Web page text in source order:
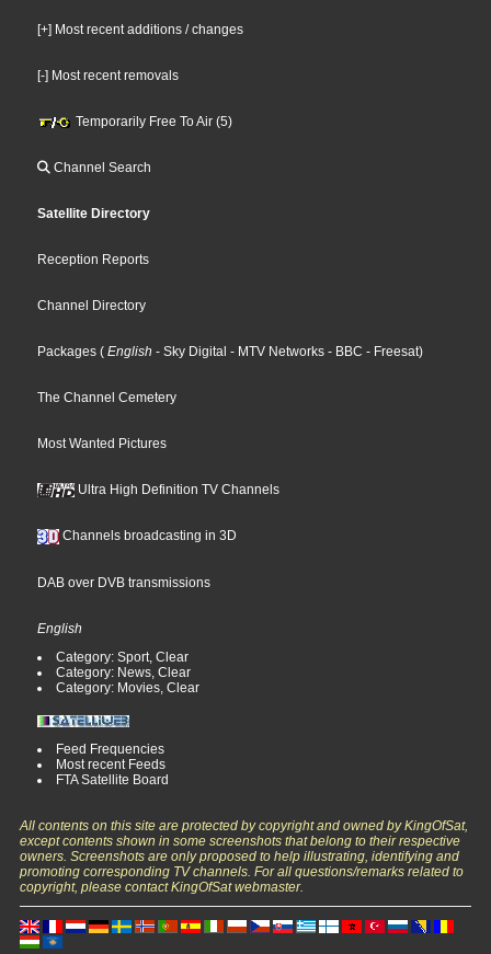
[+] Most recent additions / changes
[-] Most recent removals
Temporarily Free To Air (5)
Channel Search
Satellite Directory
Reception Reports
Channel Directory
Packages ( English - Sky Digital - MTV Networks - BBC - Freesat)
The Channel Cemetery
Most Wanted Pictures
Ultra High Definition TV Channels
Channels broadcasting in 3D
DAB over DVB transmissions
English
Category: Sport, Clear
Category: News, Clear
Category: Movies, Clear
Feed Frequencies
Most recent Feeds
FTA Satellite Board
All contents on this site are protected by copyright and owned by KingOfSat,
except contents shown in some screenshots that belong to their respective
owners. Screenshots are only proposed to help illustrating, identifying and
promoting corresponding TV channels. For all questions/remarks related to
copyright, please contact KingOfSat webmaster.